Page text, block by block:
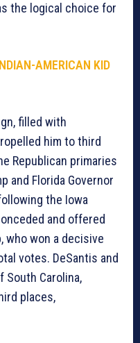
the logical choice for
AMERICAN KID
filled with
him to third
Republican primaries
and Florida Governor
the Iowa
and offered
who won a decisive
votes. DeSantis and
South Carolina,
places,